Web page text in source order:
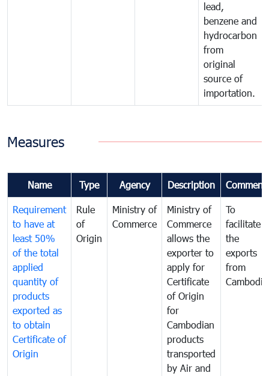
lead,
benzene and
hydrocarbon
from
original
source of
importation.
Measures
Name Type Agency Description
Requirement
to have at
least 50%
of the total
applied
quantity of
products
exported as
to obtain
Certificate of
Origin
Rule
of
Origin
Ministry of
Commerce
Ministry of
Commerce
allows the
exporter to
apply for
Certificate
of Origin
for
Cambodian
products
transported
by Air and
To
facilitate
the
exports
from
Cambodia